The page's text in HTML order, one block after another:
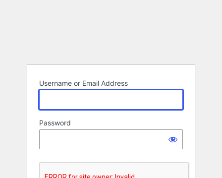
Username or Email Address
Password